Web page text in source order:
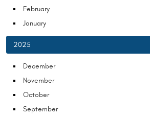
February
January
2025
December
November
October
September